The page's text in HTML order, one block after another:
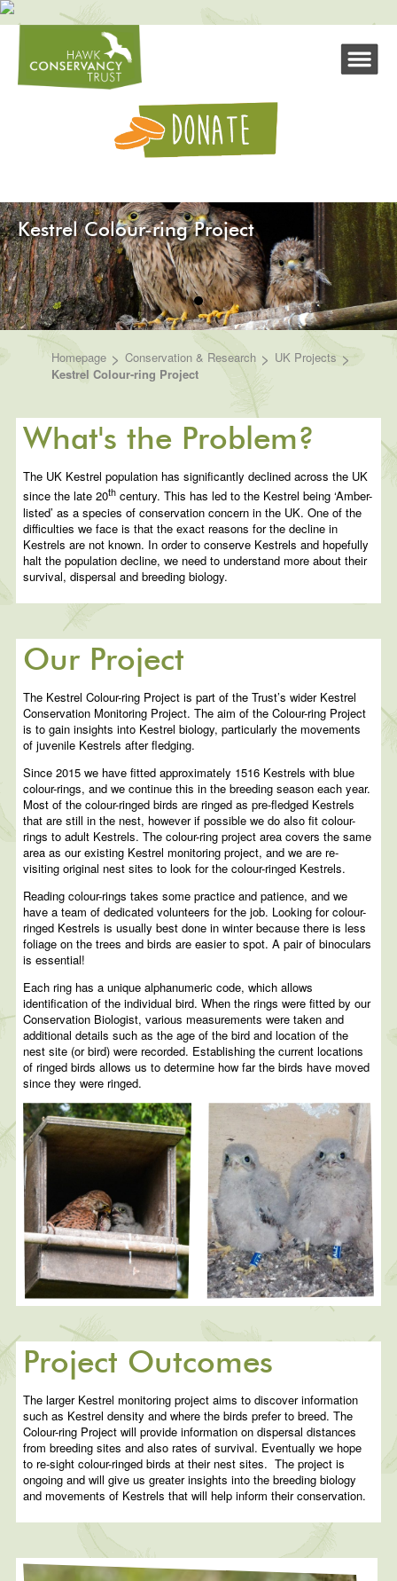
Kestrel Colour-ring Project
Homepage > Conservation & Research > UK Projects >
Kestrel Colour-ring Project
What's the Problem?
The UK Kestrel population has significantly declined across the UK
since the late 20th century. This has led to the Kestrel being ‘Amber-
listed’ as a species of conservation concern in the UK. One of the
difficulties we face is that the exact reasons for the decline in
Kestrels are not known. In order to conserve Kestrels and hopefully
halt the population decline, we need to understand more about their
survival, dispersal and breeding biology.
Our Project
The Kestrel Colour-ring Project is part of the Trust’s wider Kestrel
Conservation Monitoring Project. The aim of the Colour-ring Project
is to gain insights into Kestrel biology, particularly the movements
of juvenile Kestrels after fledging.
Since 2015 we have fitted approximately 1516 Kestrels with blue
colour-rings, and we continue this in the breeding season each year.
Most of the colour-ringed birds are ringed as pre-fledged Kestrels
that are still in the nest, however if possible we do also fit colour-
rings to adult Kestrels. The colour-ring project area covers the same
area as our existing Kestrel monitoring project, and we are re-
visiting original nest sites to look for the colour-ringed Kestrels.
Reading colour-rings takes some practice and patience, and we
have a team of dedicated volunteers for the job. Looking for colour-
ringed Kestrels is usually best done in winter because there is less
foliage on the trees and birds are easier to spot. A pair of binoculars
is essential!
Each ring has a unique alphanumeric code, which allows
identification of the individual bird. When the rings were fitted by our
Conservation Biologist, various measurements were taken and
additional details such as the age of the bird and location of the
nest site (or bird) were recorded. Establishing the current locations
of ringed birds allows us to determine how far the birds have moved
since they were ringed.
Project Outcomes
The larger Kestrel monitoring project aims to discover information
such as Kestrel density and where the birds prefer to breed. The
Colour-ring Project will provide information on dispersal distances
from breeding sites and also rates of survival. Eventually we hope
to re-sight colour-ringed birds at their nest sites. The project is
ongoing and will give us greater insights into the breeding biology
and movements of Kestrels that will help inform their conservation.